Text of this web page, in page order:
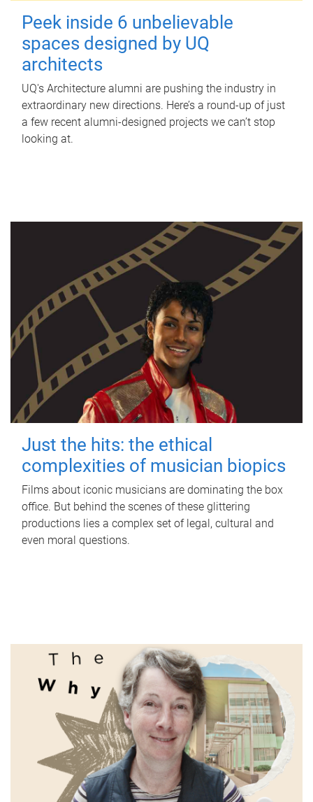
Peek inside 6 unbelievable
spaces designed by UQ
architects
UQ's Architecture alumni are pushing the industry in
extraordinary new directions. Here’s a round-up of just
a few recent alumni-designed projects we can’t stop
looking at.
Just the hits: the ethical
complexities of musician biopics
Films about iconic musicians are dominating the box
office. But behind the scenes of these glittering
productions lies a complex set of legal, cultural and
even moral questions.